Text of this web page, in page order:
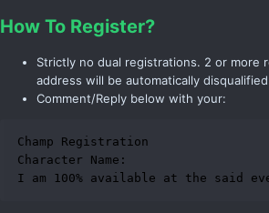
How To Register?
Strictly no dual registrations. 2 or more
address will be automatically
Comment/Reply below with your:
Champ Registration
Character Name:
I am 100% available at the said